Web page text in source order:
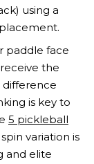
using a
paddle face
the
difference
is key to
5 pickleball
spin variation is
and elite